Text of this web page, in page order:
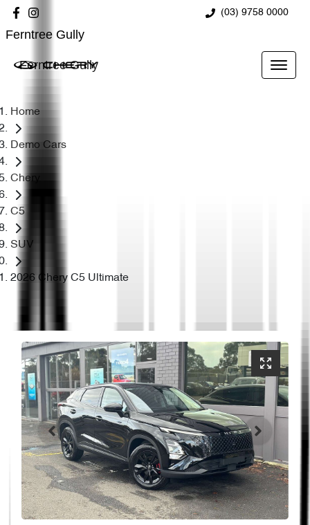
(03) 9758 0000
Ferntree Gully
Ferntree Gully
Home
Demo Cars
Chery
C5
SUV
2026 Chery C5 Ultimate